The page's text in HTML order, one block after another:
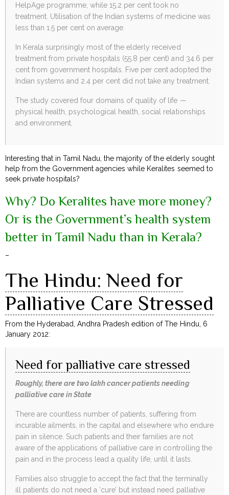
HelpAge programme, while 15.2 per cent took no
treatment. Utilisation of the Indian systems of medicine was
less than 1.5 per cent on average.
In Kerala surprisingly most of the elderly received
treatment from private hospitals (55.8 per cent) and 34.6 per
cent from government hospitals. Five per cent adopted the
Indian systems and 2.4 per cent did not take any treatment.
The study covered four domains of quality of life —
physical health, psychological health, social relationships
and environment.
Interesting that in Tamil Nadu, the majority of the elderly sought
help from the Government agencies while Keralites seemed to
seek private hospitals?
Why? Do Keralites have more money?
Or is the Government’s health system
better in Tamil Nadu than in Kerala?
–
The Hindu: Need for
Palliative Care Stressed
From the Hyderabad, Andhra Pradesh edition of The Hindu, 6
January 2012:
Need for palliative care stressed
Roughly, there are two lakh cancer patients needing
palliative care in State
There are countless number of patients, suffering from
incurable ailments, in the capital and elsewhere who endure
pain in silence. Such patients and their families are not
aware of the applications of palliative care in controlling the
pain and in the process lead a quality life, until it lasts.
Families also struggle to accept the fact that the terminally
ill patients do not need a ‘cure’ but instead need palliative